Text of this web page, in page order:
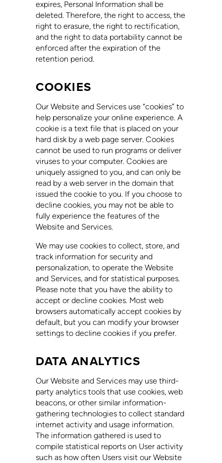
expires, Personal Information shall be
deleted. Therefore, the right to access, the
right to erasure, the right to rectification,
and the right to data portability cannot be
enforced after the expiration of the
retention period.
COOKIES
Our Website and Services use “cookies” to
help personalize your online experience. A
cookie is a text file that is placed on your
hard disk by a web page server. Cookies
cannot be used to run programs or deliver
viruses to your computer. Cookies are
uniquely assigned to you, and can only be
read by a web server in the domain that
issued the cookie to you. If you choose to
decline cookies, you may not be able to
fully experience the features of the
Website and Services.
We may use cookies to collect, store, and
track information for security and
personalization, to operate the Website
and Services, and for statistical purposes.
Please note that you have the ability to
accept or decline cookies. Most web
browsers automatically accept cookies by
default, but you can modify your browser
settings to decline cookies if you prefer.
DATA ANALYTICS
Our Website and Services may use third-
party analytics tools that use cookies, web
beacons, or other similar information-
gathering technologies to collect standard
internet activity and usage information.
The information gathered is used to
compile statistical reports on User activity
such as how often Users visit our Website